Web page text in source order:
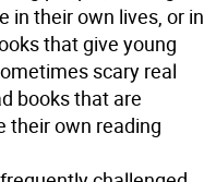
in their own lives, or in
that give young
scary real
books that are
their own reading